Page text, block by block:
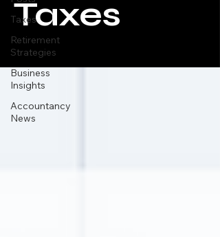
Taxes
Retirement
Strategies
Business
Insights
Accountancy
News
Taxes